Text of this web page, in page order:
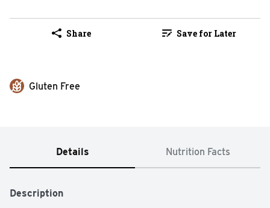
Share Save for Later
Gluten Free
Details Nutrition Facts
Description